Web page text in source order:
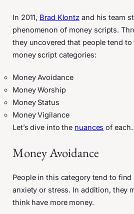
In 2011, Brad Klontz and his team
phenomenon of money scripts.
they uncovered that people tend
money script categories:
Money Avoidance
Money Worship
Money Status
Money Vigilance
Let’s dive into the nuances of each.
Money Avoidance
People in this category tend to
anxiety or stress. In addition, they
think have more money.